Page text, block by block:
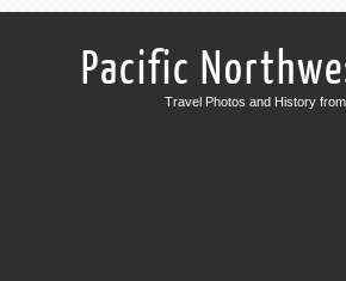
Pacific
Travel Photos and History